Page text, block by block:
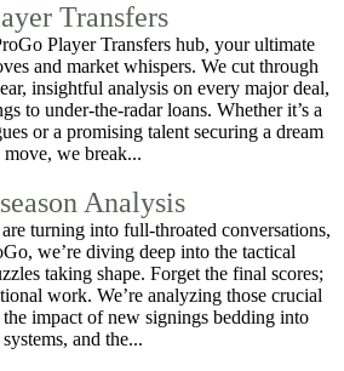
Transfers
Player Transfers hub, your ultimate
and market whispers. We cut through
insightful analysis on every major deal,
to under-the-radar loans. Whether it’s a
or a promising talent securing a dream
move, we break...
Analysis
turning into full-throated conversations,
we’re diving deep into the tactical
taking shape. Forget the final scores;
work. We’re analyzing those crucial
impact of new signings bedding into
systems, and the...